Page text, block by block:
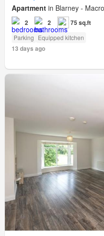
Apartment in Blarney -
2 2 75 sq.ft
Parking Equipped kitchen
13 days ago